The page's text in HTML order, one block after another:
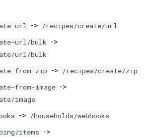
url -> /recipes/create/url
url/bulk ->
url/bulk
from-zip -> /recipes/create/zip
from-image ->
image
-> /households/webhooks
items ->